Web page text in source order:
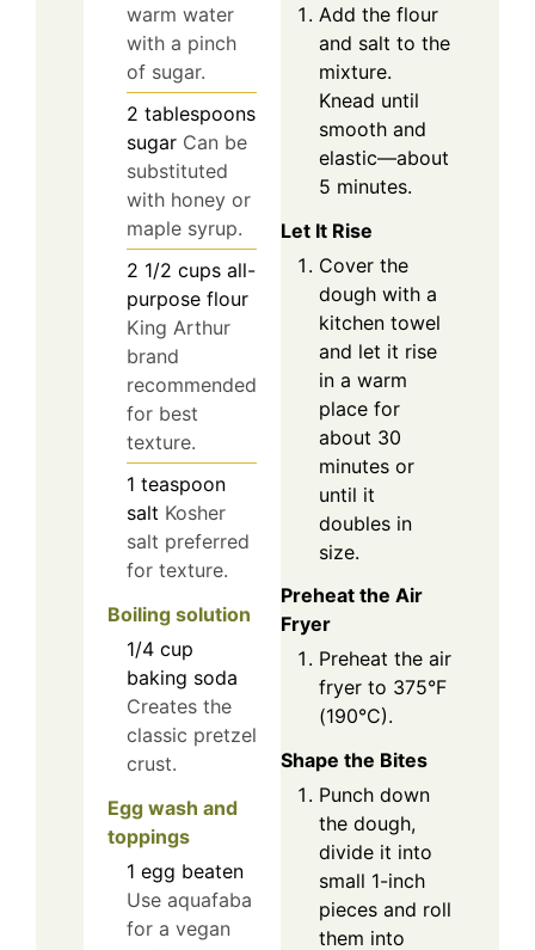
warm water
with a pinch
of sugar.
2 tablespoons
sugar Can be
substituted
with honey or
maple syrup.
2 1/2 cups all-
purpose flour
King Arthur
brand
recommended
for best
texture.
1 teaspoon
salt Kosher
salt preferred
for texture.
Boiling solution
1/4 cup
baking soda
Creates the
classic pretzel
crust.
Egg wash and
toppings
1 egg beaten
Use aquafaba
for a vegan
Add the flour
and salt to the
mixture.
Knead until
smooth and
elastic—about
5 minutes.
Let It Rise
Cover the
dough with a
kitchen towel
and let it rise
in a warm
place for
about 30
minutes or
until it
doubles in
size.
Preheat the Air
Fryer
Preheat the air
fryer to 375°F
(190°C).
Shape the Bites
Punch down
the dough,
divide it into
small 1-inch
pieces and roll
them into